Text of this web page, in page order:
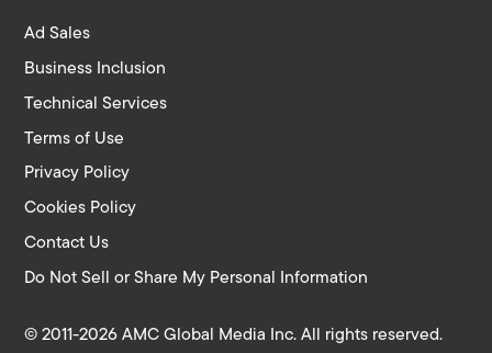
Ad Sales
Business Inclusion
Technical Services
Terms of Use
Privacy Policy
Cookies Policy
Contact Us
Do Not Sell or Share My Personal Information
© 2011-2026 AMC Global Media Inc. All rights reserved.